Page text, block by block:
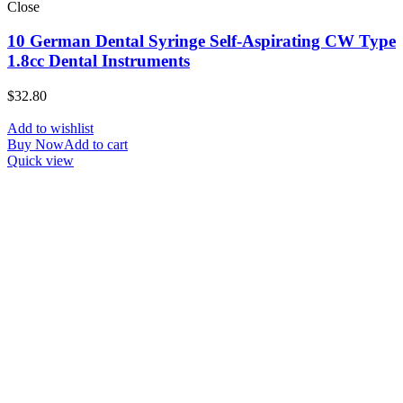
Close
10 German Dental Syringe Self-Aspirating CW Type
1.8cc Dental Instruments
$32.80
Add to wishlist
Buy NowAdd to cart
Quick view